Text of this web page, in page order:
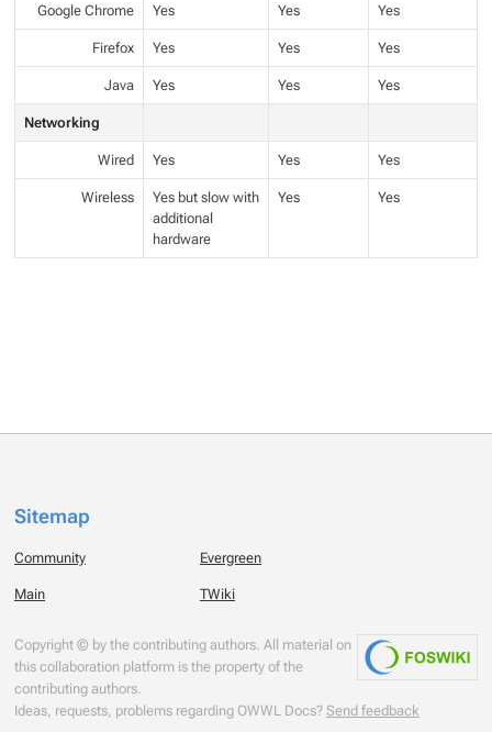
Google Chrome Yes Yes Yes
Firefox Yes Yes Yes
Java Yes Yes Yes
Networking
Wired Yes Yes Yes
Wireless
Yes but slow with
additional
hardware
Yes Yes
Sitemap
Community Evergreen
Main TWiki
Copyright © by the contributing authors. All material on
this collaboration platform is the property of the
contributing authors.
Ideas, requests, problems regarding OWWL Docs? Send feedback